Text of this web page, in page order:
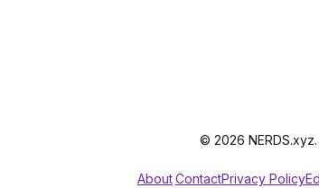
© 2026
AboutContactPrivacy Policy